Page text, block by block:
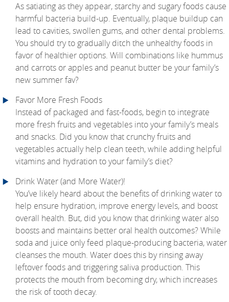
As satiating as they appear, starchy and sugary foods cause
harmful bacteria build-up. Eventually, plaque buildup can
lead to cavities, swollen gums, and other dental problems.
You should try to gradually ditch the unhealthy foods in
favor of healthier options. Will combinations like hummus
and carrots or apples and peanut butter be your family’s
new summer fav?
Favor More Fresh Foods
Instead of packaged and fast-foods, begin to integrate
more fresh fruits and vegetables into your family’s meals
and snacks. Did you know that crunchy fruits and
vegetables actually help clean teeth, while adding helpful
vitamins and hydration to your family’s diet?
Drink Water (and More Water)!
You’ve likely heard about the benefits of drinking water to
help ensure hydration, improve energy levels, and boost
overall health. But, did you know that drinking water also
boosts and maintains better oral health outcomes? While
soda and juice only feed plaque-producing bacteria, water
cleanses the mouth. Water does this by rinsing away
leftover foods and triggering saliva production. This
protects the mouth from becoming dry, which increases
the risk of tooth decay.